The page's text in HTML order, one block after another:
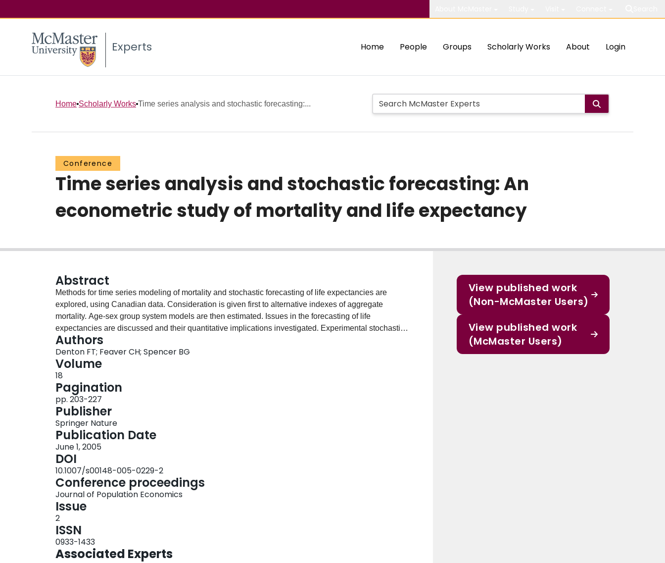
Experts Home People Groups Scholarly Works About Login
Home Scholarly Works Time series analysis and stochastic forecasting:...
Conference
Time series analysis and stochastic forecasting: An
econometric study of mortality and life expectancy
Abstract
Methods for time series modeling of mortality and stochastic forecasting of life expectancies are
explored, using Canadian data. Consideration is given first to alternative indexes of aggregate
mortality. Age-sex group system models are then estimated. Issues in the forecasting of life
expectancies are discussed and their quantitative implications investigated. Experimental stochastic
forecasts are presented and discussed, based on nonparametric, partially parametric, and fully
parametric methods, representing alternatives to the well known Lee-Carter method. Some thoughts
are offered on the interpretation of historical data in generating future probability distributions, and on
the treatment of demographic uncertainty in long-run policy planning.
Authors
Denton FT; Feaver CH; Spencer BG
Volume
18
Pagination
pp. 203-227
Publisher
Springer Nature
Publication Date
June 1, 2005
DOI
10.1007/s00148-005-0229-2
Conference proceedings
Journal of Population Economics
Issue
2
ISSN
0933-1433
Associated Experts
View published work
(Non-McMaster Users)
View published work
(McMaster Users)